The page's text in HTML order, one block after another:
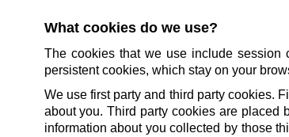
What cookies do we use?
The cookies that we use include session
persistent cookies, which stay on your
We use first party and third party cookies.
about you. Third party cookies are placed
information about you collected by those